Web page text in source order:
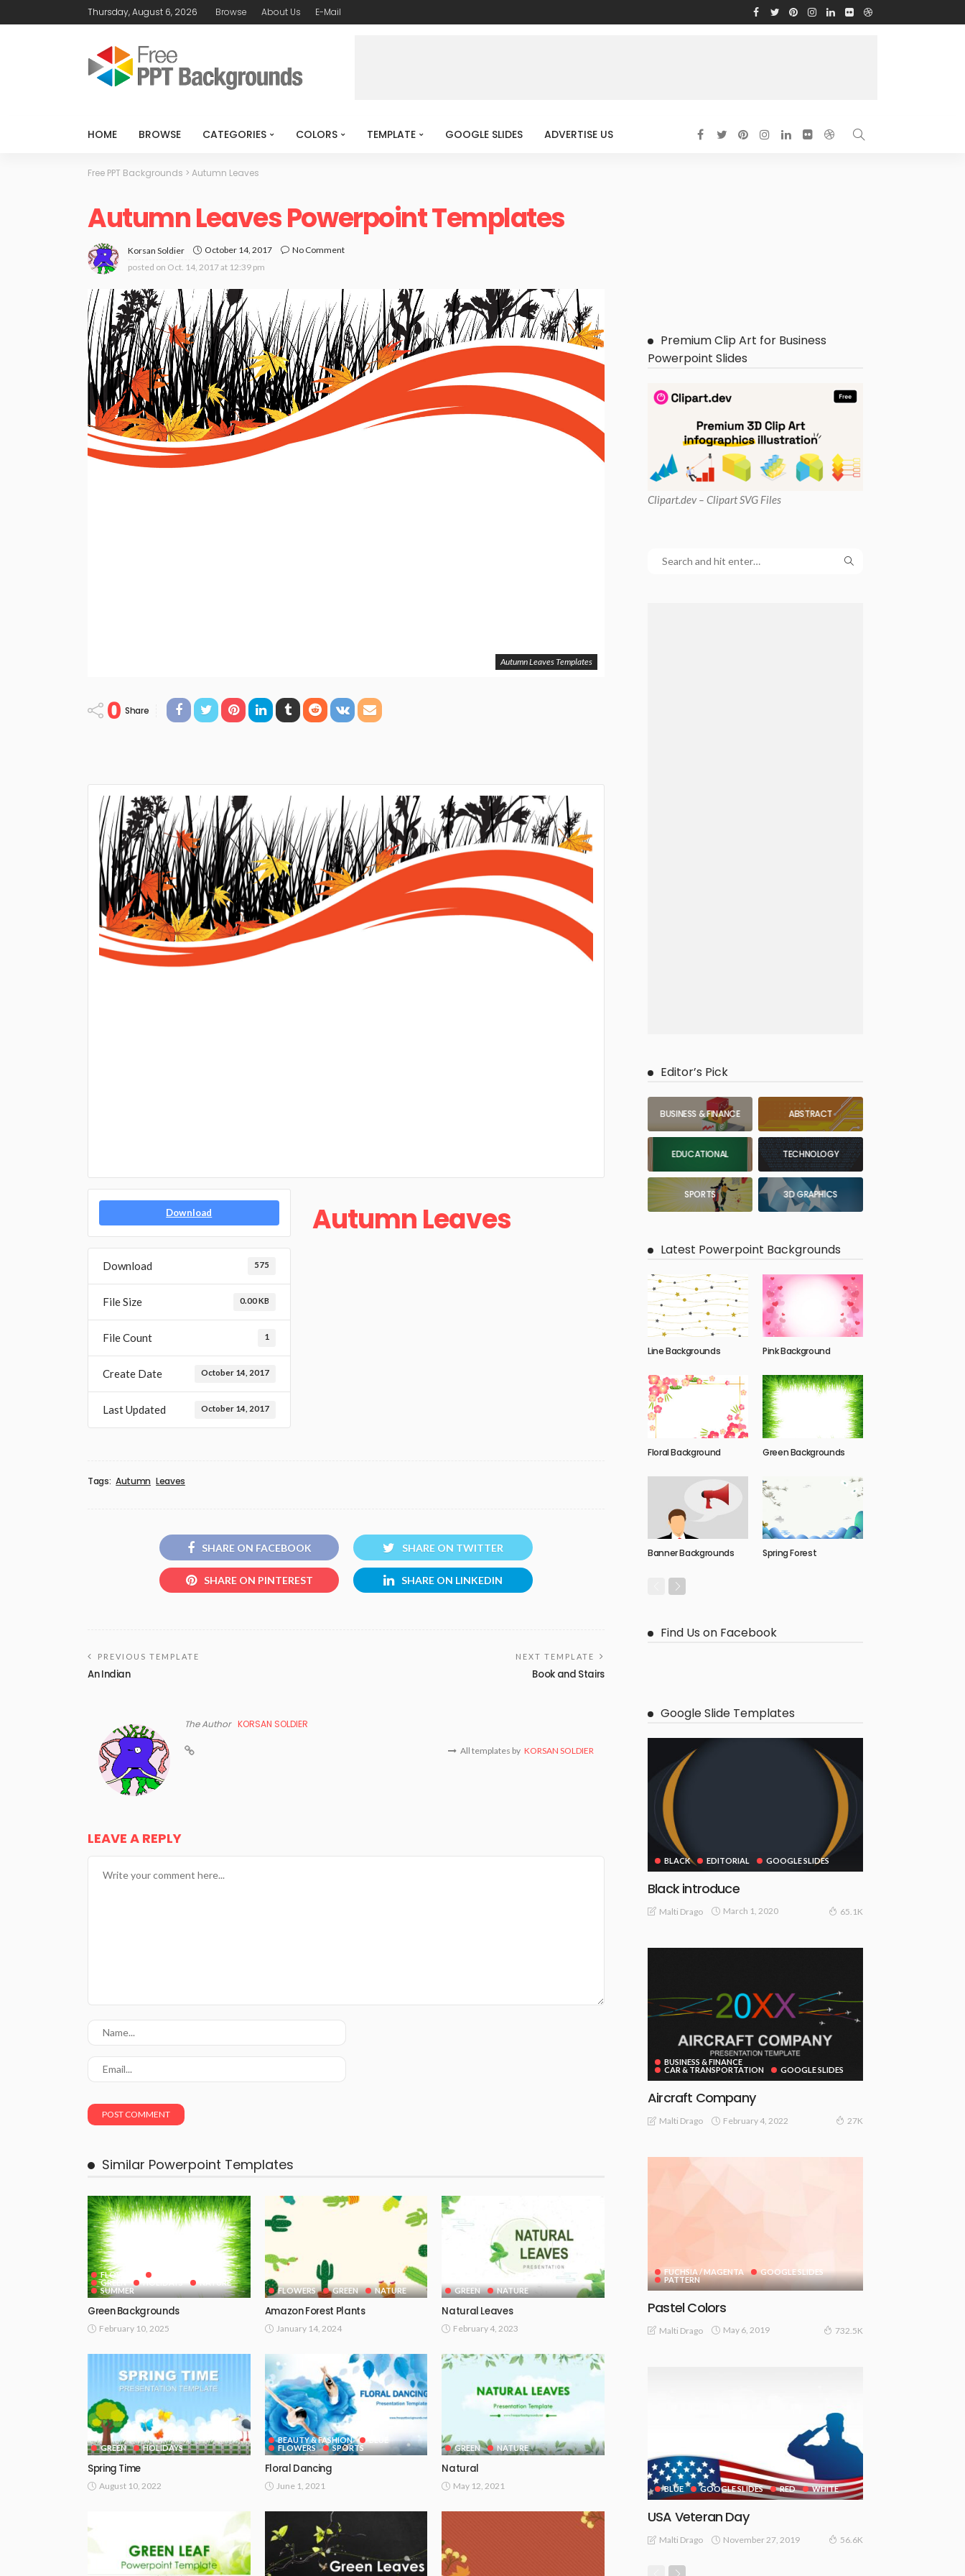
Thursday, August 6, 2026 Browse About Us E-Mail
HOME BROWSE CATEGORIES COLORS TEMPLATE GOOGLE SLIDES ADVERTISE US
Free PPT Backgrounds > Autumn Leaves
Autumn Leaves Powerpoint Templates
Korsan Soldier October 14, 2017
No Comment
posted on Oct. 14, 2017 at 12:39 pm
Autumn Leaves Templates
0 Share
Download
Download 575
File Size 0.00 KB
File Count 1
Create Date October 14, 2017
Last Updated October 14, 2017
Autumn Leaves
Tags: Autumn Leaves
SHARE ON FACEBOOK SHARE ON TWITTER
SHARE ON PINTEREST SHARE ON LINKEDIN
PREVIOUS TEMPLATE
An Indian
NEXT TEMPLATE
Book and Stairs
The Author KORSAN SOLDIER
All templates by KORSAN SOLDIER
LEAVE A REPLY
Similar Powerpoint Templates
FLOWERS
GREEN
NATURE
SUMMER
Green Backgrounds
February 10, 2025
FLOWERS GREEN NATURE
Amazon Forest Plants
January 14, 2024
GREEN NATURE
Natural Leaves
February 4, 2023
GREEN HOLIDAYS
Spring Time
August 10, 2022
BEAUTY & FASHION
FLOWERS
SPORTS
Floral Dancing
June 1, 2021
GREEN NATURE
Natural
May 12, 2021
Premium Clip Art for Business
Powerpoint Slides
Clipart.dev – Clipart SVG Files
Editor’s Pick
BUSINESS & FINANCE ABSTRACT
EDUCATIONAL TECHNOLOGY
SPORTS 3D GRAPHICS
Latest Powerpoint Backgrounds
Line Backgrounds Pink Background
Floral Background Green Backgrounds
Banner Backgrounds Spring Forest
Find Us on Facebook
Google Slide Templates
BLACK EDITORIAL GOOGLE SLIDES
Black introduce
Malti Drago March 1, 2020 65.1K
BUSINESS & FINANCE
CAR & TRANSPORTATION
GOOGLE SLIDES
Aircraft Company
Malti Drago February 4, 2022 27K
FUCHSIA / MAGENTA
GOOGLE SLIDES
PATTERN
Pastel Colors
Malti Drago May 6, 2019 732.5K
BLUE GOOGLE SLIDES RED WHITE
USA Veteran Day
Malti Drago November 27, 2019 56.6K